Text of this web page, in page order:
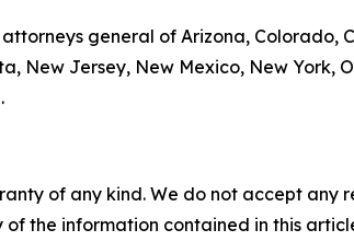
general of Arizona, Colorado,
New Jersey, New Mexico, New York,
of any kind. We do not accept
the information contained in this